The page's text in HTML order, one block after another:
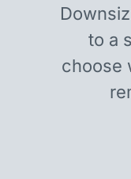
to a
choose